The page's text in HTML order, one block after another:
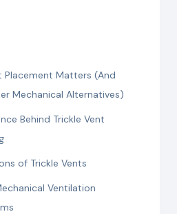
Placement Matters (And
Mechanical Alternatives)
Behind Trickle Vent
of Trickle Vents
Ventilation